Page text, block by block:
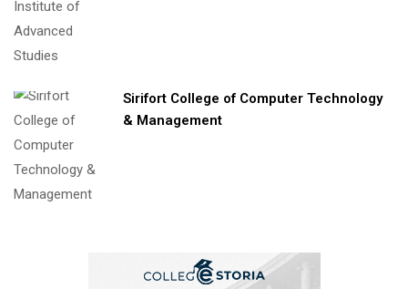
Sirifort College of Computer Technology
& Management